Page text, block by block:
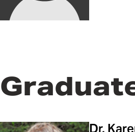
Dr.